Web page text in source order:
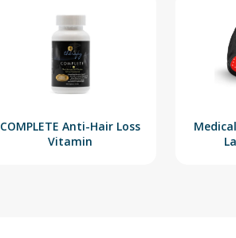
COMPLETE Anti-Hair Loss
Vitamin